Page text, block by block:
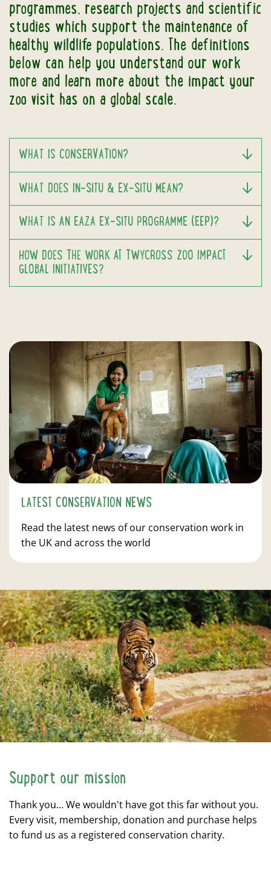
programmes, research projects and scientific
studies which support the maintenance of
healthy wildlife populations. The definitions
below can help you understand our work
more and learn more about the impact your
zoo visit has on a global scale.
WHAT IS CONSERVATION?
WHAT DOES IN-SITU & EX-SITU MEAN?
WHAT IS AN EAZA EX-SITU PROGRAMME (EEP)?
HOW DOES THE WORK AT TWYCROSS ZOO IMPACT
GLOBAL INITIATIVES?
LATEST CONSERVATION NEWS
Read the latest news of our conservation work in
the UK and across the world
Support our mission
Thank you... We wouldn't have got this far without you.
Every visit, membership, donation and purchase helps
to fund us as a registered conservation charity.